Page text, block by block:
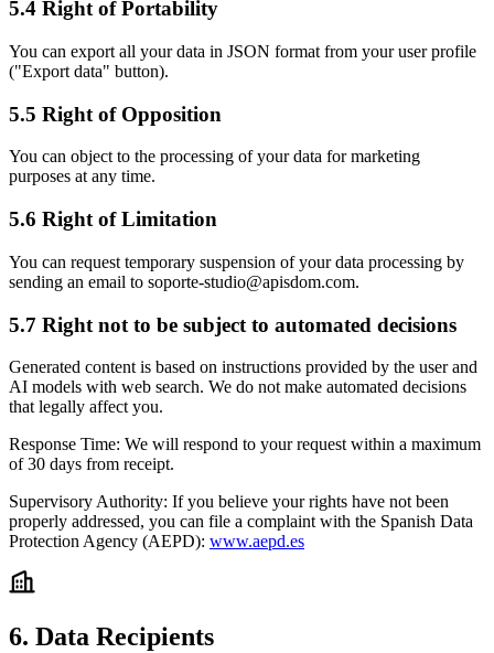
5.4 Right of Portability
You can export all your data in JSON format from your user profile
("Export data" button).
5.5 Right of Opposition
You can object to the processing of your data for marketing
purposes at any time.
5.6 Right of Limitation
You can request temporary suspension of your data processing by
sending an email to soporte-studio@apisdom.com.
5.7 Right not to be subject to automated decisions
Generated content is based on instructions provided by the user and
AI models with web search. We do not make automated decisions
that legally affect you.
Response Time: We will respond to your request within a maximum
of 30 days from receipt.
Supervisory Authority: If you believe your rights have not been
properly addressed, you can file a complaint with the Spanish Data
Protection Agency (AEPD): www.aepd.es
6. Data Recipients